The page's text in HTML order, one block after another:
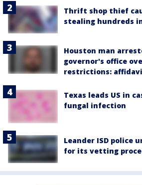
Thrift shop thief
stealing hundreds
Houston man
governor's office
restrictions:
Texas leads US in
fungal infection
Leander ISD police
for its vetting